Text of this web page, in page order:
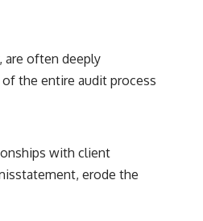
are often deeply
the entire audit process
with client
erode the